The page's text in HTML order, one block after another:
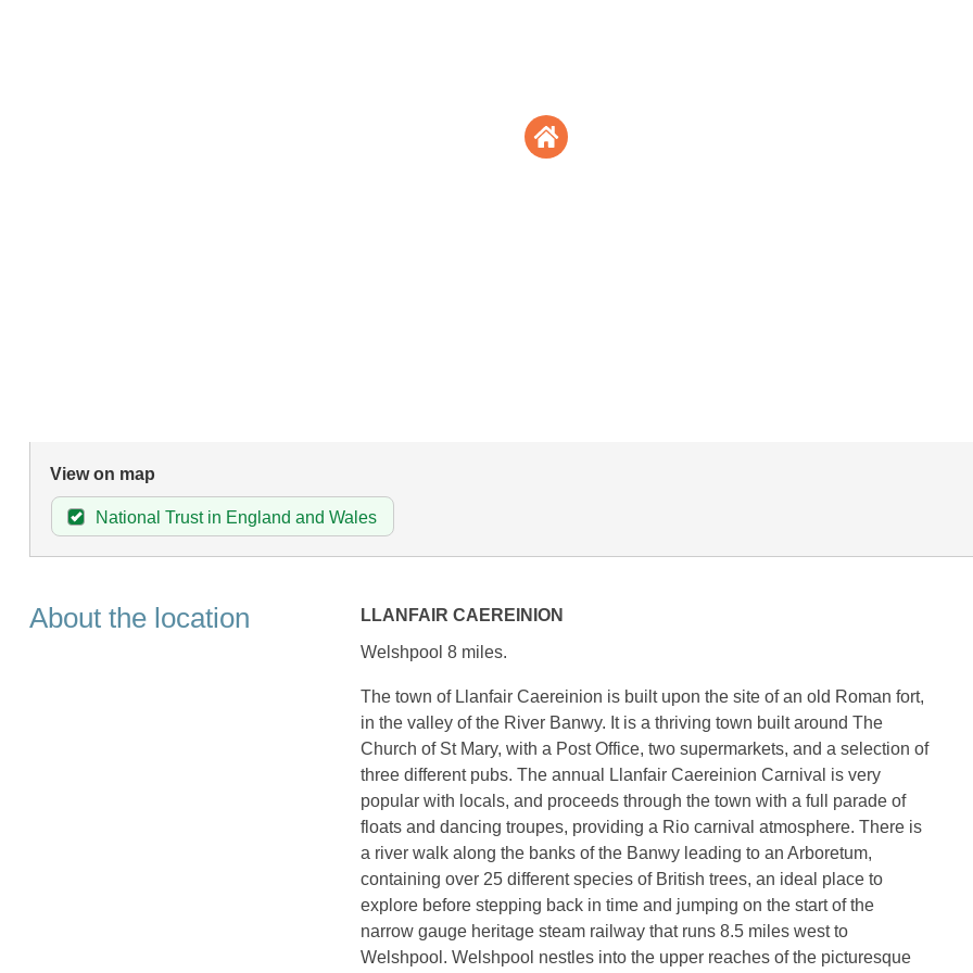
View on map
National Trust in England and Wales
About the location
LLANFAIR CAEREINION
Welshpool 8 miles.
The town of Llanfair Caereinion is built upon the site of an old Roman fort,
in the valley of the River Banwy. It is a thriving town built around The
Church of St Mary, with a Post Office, two supermarkets, and a selection of
three different pubs. The annual Llanfair Caereinion Carnival is very
popular with locals, and proceeds through the town with a full parade of
floats and dancing troupes, providing a Rio carnival atmosphere. There is
a river walk along the banks of the Banwy leading to an Arboretum,
containing over 25 different species of British trees, an ideal place to
explore before stepping back in time and jumping on the start of the
narrow gauge heritage steam railway that runs 8.5 miles west to
Welshpool. Welshpool nestles into the upper reaches of the picturesque